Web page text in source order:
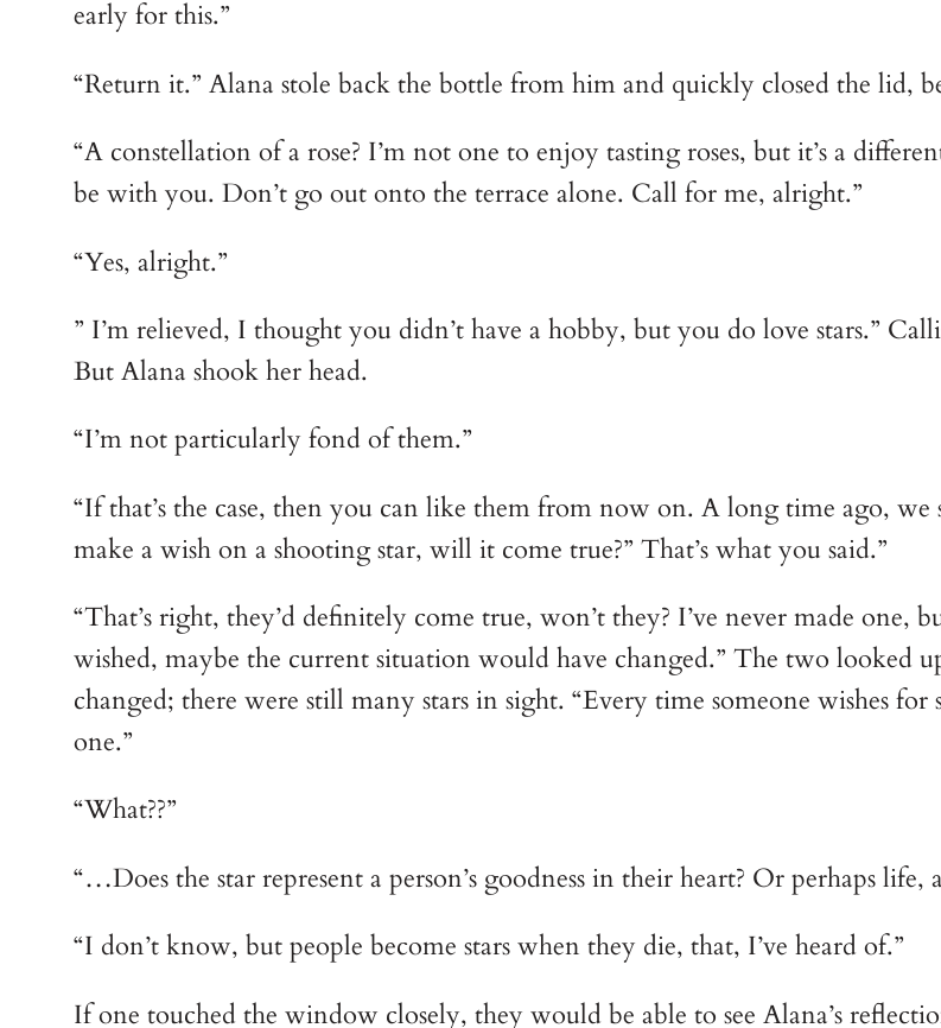
early for this.”
“Return it.” Alana stole back the bottle from him and quickly closed the lid,
“A constellation of a rose? I’m not one to enjoy tasting roses, but it’s a
be with you. Don’t go out onto the terrace alone. Call for me, alright.”
“Yes, alright.”
” I’m relieved, I thought you didn’t have a hobby, but you do love stars.”
But Alana shook her head.
“I’m not particularly fond of them.”
“If that’s the case, then you can like them from now on. A long time ago,
make a wish on a shooting star, will it come true?” That’s what you said.”
“That’s right, they’d definitely come true, won’t they? I’ve never made one,
wished, maybe the current situation would have changed.” The two looked
changed; there were still many stars in sight. “Every time someone wishes for
one.”
“What??”
“…Does the star represent a person’s goodness in their heart? Or perhaps life,
“I don’t know, but people become stars when they die, that, I’ve heard of.”
If one touched the window closely, they would be able to see Alana’s